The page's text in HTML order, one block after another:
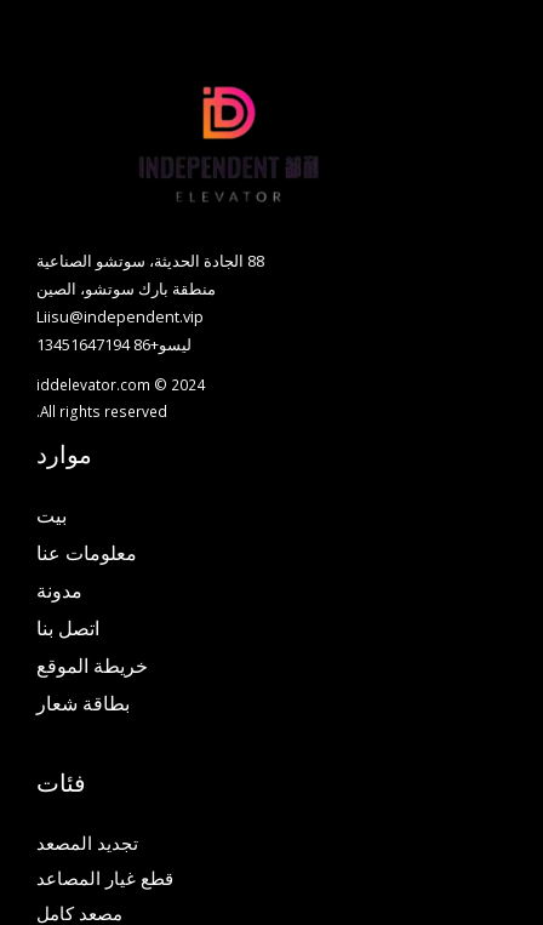
88 الجادة الحديثة، سوتشو الصناعية
منطقة بارك سوتشو، الصين
Liisu@independent.vip
ليسو+86 13451647194
iddelevator.com © 2024
All rights reserved.
موارد
بيت
معلومات عنا
مدونة
اتصل بنا
خريطة الموقع
بطاقة شعار
فئات
تجديد المصعد
قطع غيار المصاعد
مصعد كامل